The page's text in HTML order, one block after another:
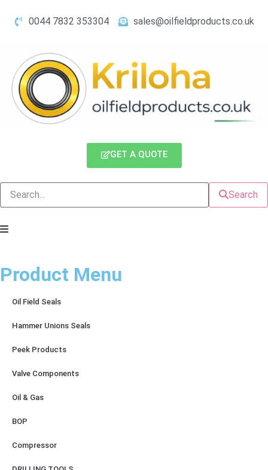
0044 7832 353304 sales@oilfieldproducts.co.uk
GET A QUOTE
Search
Product Menu
Oil Field Seals
Hammer Unions Seals
Peek Products
Valve Components
Oil & Gas
BOP
Compressor